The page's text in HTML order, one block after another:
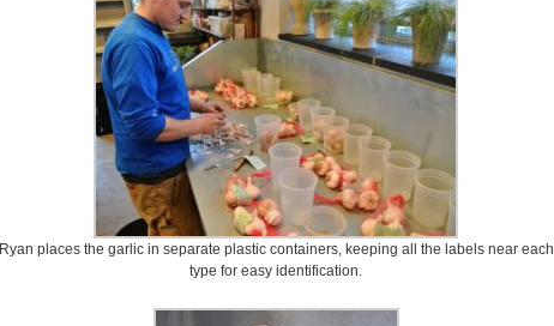
Ryan places the garlic in separate plastic containers, keeping all the labels near each
type for easy identification.